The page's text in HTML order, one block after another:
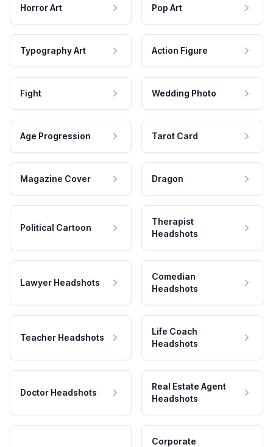
Horror Art Pop Art
Typography Art Action Figure
Fight Wedding Photo
Age Progression Tarot Card
Magazine Cover Dragon
Political Cartoon
Therapist
Headshots
Lawyer Headshots
Comedian
Headshots
Teacher Headshots
Life Coach
Headshots
Doctor Headshots
Real Estate Agent
Headshots
Corporate